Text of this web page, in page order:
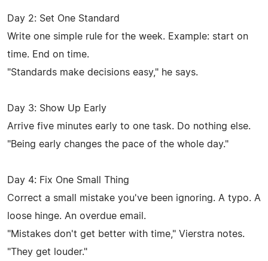
Day 2: Set One Standard
Write one simple rule for the week. Example: start on
time. End on time.
"Standards make decisions easy," he says.
Day 3: Show Up Early
Arrive five minutes early to one task. Do nothing else.
"Being early changes the pace of the whole day."
Day 4: Fix One Small Thing
Correct a small mistake you've been ignoring. A typo. A
loose hinge. An overdue email.
"Mistakes don't get better with time," Vierstra notes.
"They get louder."